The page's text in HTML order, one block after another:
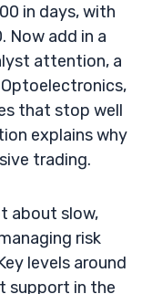
in days, with
Now add in a
attention, a
that stop well
explains why
trading.
about slow,
risk
levels around
support in the